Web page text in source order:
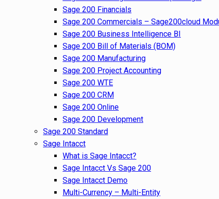
Sage 200 Financials
Sage 200 Commercials – Sage200cloud
Sage 200 Business Intelligence BI
Sage 200 Bill of Materials (BOM)
Sage 200 Manufacturing
Sage 200 Project Accounting
Sage 200 WTE
Sage 200 CRM
Sage 200 Online
Sage 200 Development
Sage 200 Standard
Sage Intacct
What is Sage Intacct?
Sage Intacct Vs Sage 200
Sage Intacct Demo
Multi-Currency – Multi-Entity